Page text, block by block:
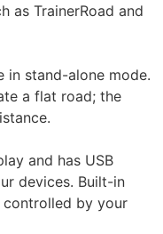
as TrainerRoad and
in stand-alone mode.
a flat road; the
and has USB
devices. Built-in
by your